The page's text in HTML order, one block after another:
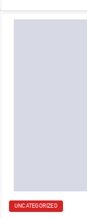
UNCATEGORIZED